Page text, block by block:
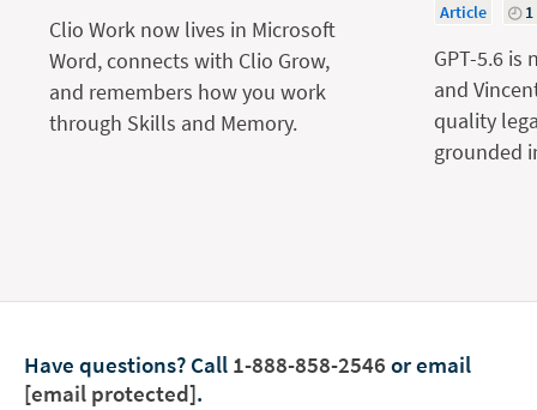
Clio Work now lives in Microsoft
Word, connects with Clio Grow,
and remembers how you work
through Skills and Memory.
Article
GPT-5.6 is
and
quality
grounded
Have questions? Call 1-888-858-2546 or email
[email protected].